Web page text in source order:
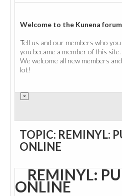
Welcome to the Kunena
Tell us and our members who
you became a member of this site.
We welcome all new members
lot!
TOPIC: REMINYL:
ONLINE
REMINYL:
ONLINE